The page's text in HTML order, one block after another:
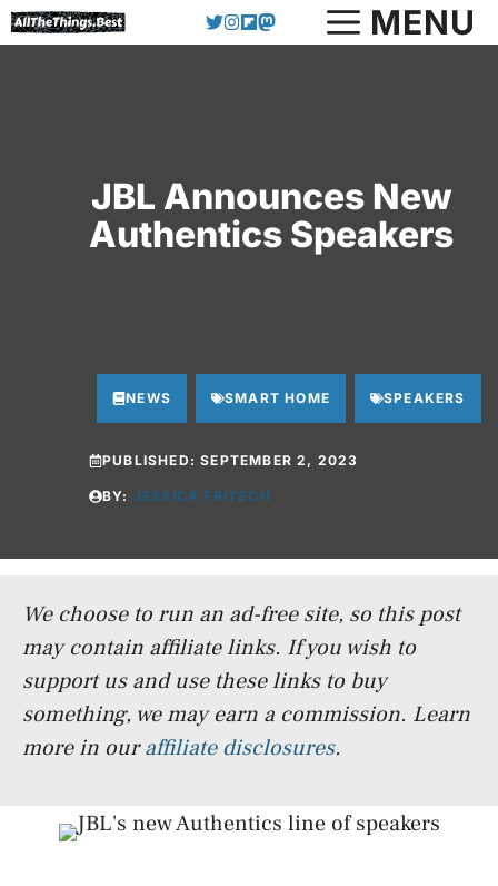
Skip
to
MENU
JBL Announces New
Authentics Speakers
NEWS SMART HOME SPEAKERS
PUBLISHED:SEPTEMBER 2, 2023
BY: JESSICA FRITSCH
We choose to run an ad-free site, so this post
may contain affiliate links. If you wish to
support us and use these links to buy
something, we may earn a commission. Learn
more in ouraffiliate disclosures.